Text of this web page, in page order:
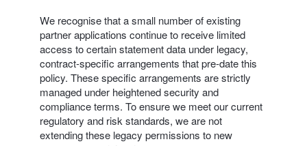
We recognise that a small number of existing
partner applications continue to receive limited
access to certain statement data under legacy,
contract-specific arrangements that pre‑date this
policy. These specific arrangements are strictly
managed under heightened security and
compliance terms. To ensure we meet our current
regulatory and risk standards, we are not
extending these legacy permissions to new